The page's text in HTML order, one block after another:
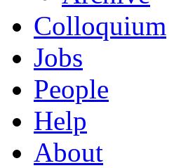
Colloquium
Jobs
People
Help
About